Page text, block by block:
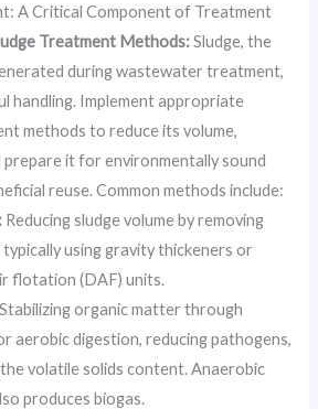
A Critical Component of Treatment
Treatment Methods:Sludge, the
during wastewater treatment,
handling. Implement appropriate
methods to reduce its volume,
prepare it for environmentally sound
reuse. Common methods include:
Reducing sludge volume by removing
using gravity thickeners or
flotation (DAF) units.
Stabilizing organic matter through
aerobic digestion, reducing pathogens,
volatile solids content. Anaerobic
produces biogas.